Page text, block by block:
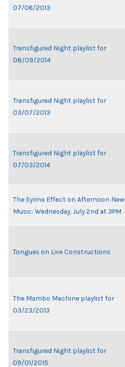
07/06/2013
Transfigured Night playlist for
08/09/2014
Transfigured Night playlist for
03/07/2013
Transfigured Night playlist for
07/03/2014
The Syrinx Effect on Afternoon New
Music: Wednesday, July 2nd at 3PM
Tongues on Live Constructions
The Mambo Machine playlist for
03/23/2013
Transfigured Night playlist for
09/01/2015